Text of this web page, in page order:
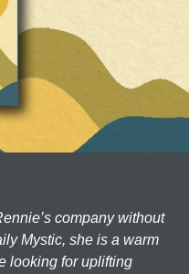
company without
Mystic, she is a warm
looking for uplifting